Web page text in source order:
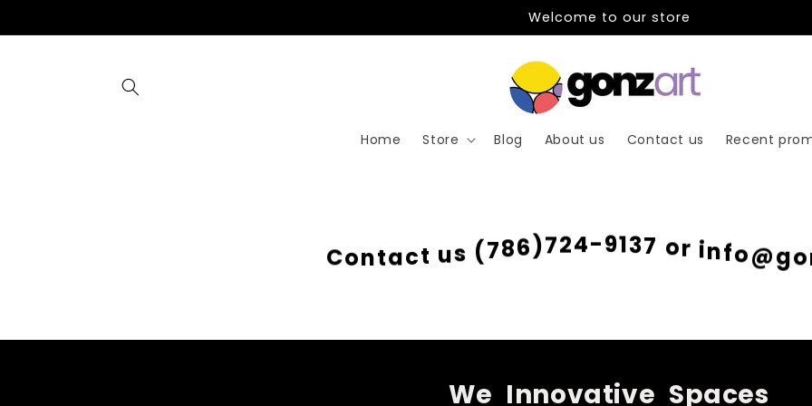
Welcome to our store
Home Store Blog About us Contact us Recent
C o n tact us (786)7 24 9137 or info @ g o
We Innovative Spaces